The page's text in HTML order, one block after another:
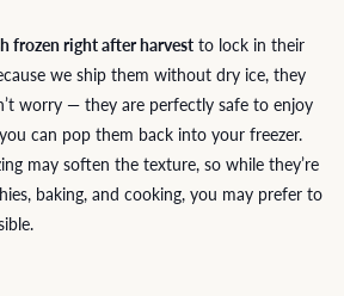
frozen right after harvest to lock in their
we ship them without dry ice, they
worry — they are perfectly safe to enjoy
can pop them back into your freezer.
may soften the texture, so while they’re
baking, and cooking, you may prefer to